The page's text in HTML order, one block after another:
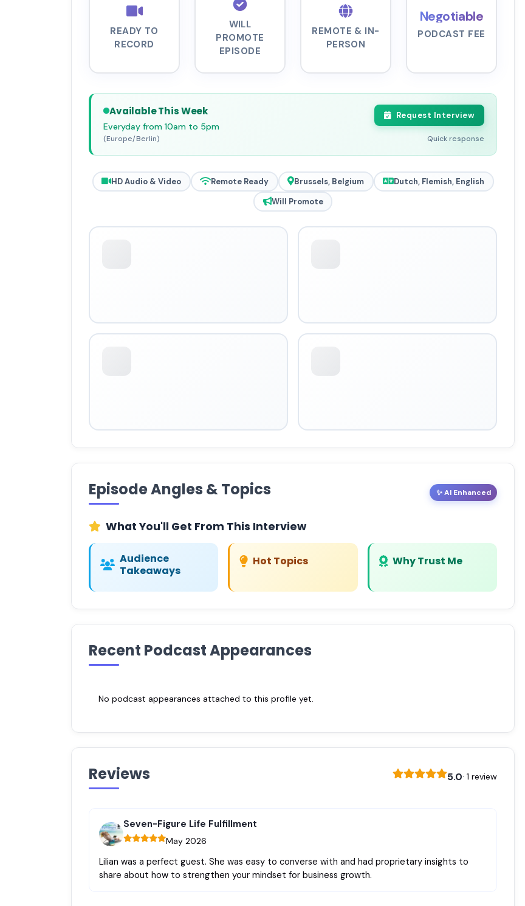
READY TO
RECORD
WILL
PROMOTE
EPISODE
REMOTE & IN-
PERSON
Negotiable
PODCAST FEE
Available This Week
Everyday from 10am to 5pm
(Europe/Berlin)
Request Interview
Quick response
HD Audio & Video Remote Ready Brussels, Belgium
Dutch, Flemish, English
Will Promote
Episode Angles & Topics ✨ AI Enhanced
What You'll Get From This Interview
Audience
Takeaways
Hot Topics Why Trust Me
Recent Podcast Appearances
No podcast appearances attached to this profile yet.
Reviews 5.0· 1 review
Seven-Figure Life Fulfillment
May 2026
Lilian was a perfect guest. She was easy to converse with and had proprietary insights to
share about how to strengthen your mindset for business growth.